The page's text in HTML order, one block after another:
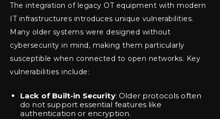
The integration of legacy OT equipment with modern
IT infrastructures introduces unique vulnerabilities.
Many older systems were designed without
cybersecurity in mind, making them particularly
susceptible when connected to open networks. Key
vulnerabilities include:
Lack of Built-in Security: Older protocols often
do not support essential features like
authentication or encryption.